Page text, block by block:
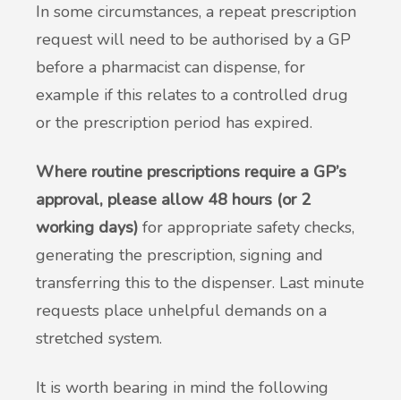
In some circumstances, a repeat prescription
request will need to be authorised by a GP
before a pharmacist can dispense, for
example if this relates to a controlled drug
or the prescription period has expired.
Where routine prescriptions require a GP’s
approval, please allow 48 hours (or 2
working days) for appropriate safety checks,
generating the prescription, signing and
transferring this to the dispenser. Last minute
requests place unhelpful demands on a
stretched system.
It is worth bearing in mind the following